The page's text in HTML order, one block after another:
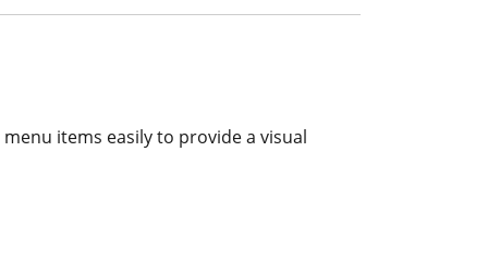
items easily to provide a visual